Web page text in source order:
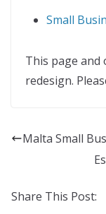
Small
This page
redesign.
Malta Small
Share This Post: